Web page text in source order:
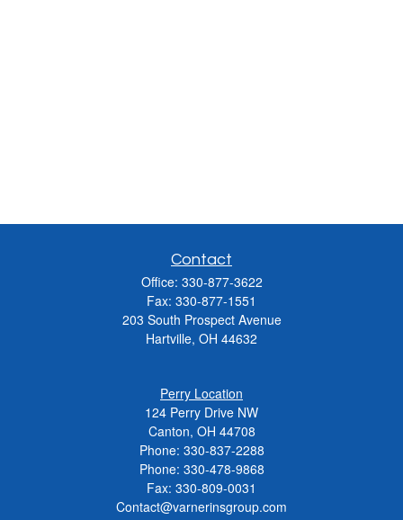
Contact
Office: 330-877-3622
Fax: 330-877-1551
203 South Prospect Avenue
Hartville, OH 44632
Perry Location
124 Perry Drive NW
Canton, OH 44708
Phone: 330-837-2288
Phone: 330-478-9868
Fax: 330-809-0031
Contact@varnerinsgroup.com